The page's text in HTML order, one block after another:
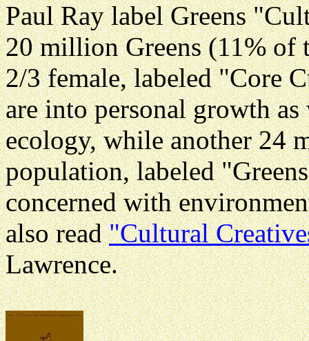
Paul Ray label Greens
20 million Greens (11% of
2/3 female, labeled "Core
are into personal growth
ecology, while another 24
population, labeled
concerned with
also read"Cultural
Lawrence.